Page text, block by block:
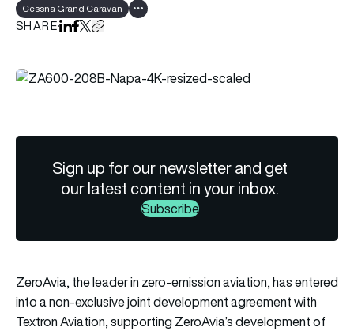
Cessna Grand Caravan
Show all tags
SHAREShare on LinkedIn
Share on Facebook
Share on X
Copy URL to clipboard
Sign up for our newsletter and get
our latest content in your inbox.
Subscribe
ZeroAvia, the leader in zero-emission aviation, has entered
into a non-exclusive joint development agreement with
Textron Aviation, supporting ZeroAvia’s development of